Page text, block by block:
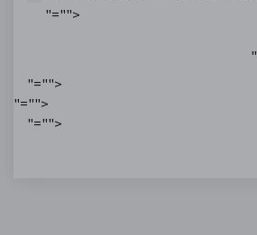
"="">
"="">
"="">
"="">